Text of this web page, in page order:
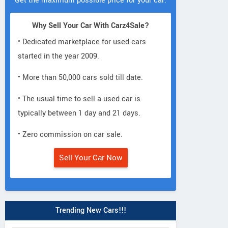
Why Sell Your Car With Carz4Sale?
• Dedicated marketplace for used cars
started in the year 2009.
• More than 50,000 cars sold till date.
• The usual time to sell a used car is
typically between 1 day and 21 days.
• Zero commission on car sale.
Sell Your Car Now
Trending New Cars!!!